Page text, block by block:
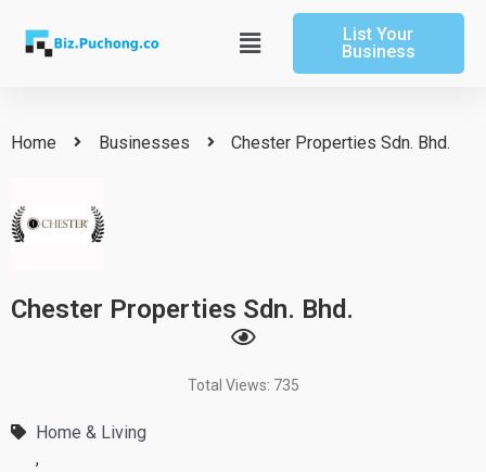
content
Main
Menu
List Your
Business
Home Businesses Chester Properties Sdn. Bhd.
Chester Properties Sdn. Bhd.
Total Views: 735
Home & Living
,